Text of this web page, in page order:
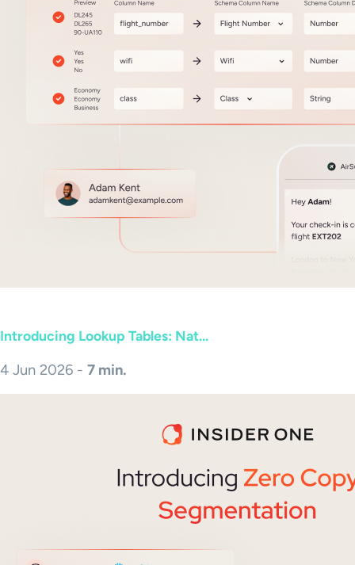
Introducing Lookup Tables: Nat...
4 Jun 2026 - 7 min.